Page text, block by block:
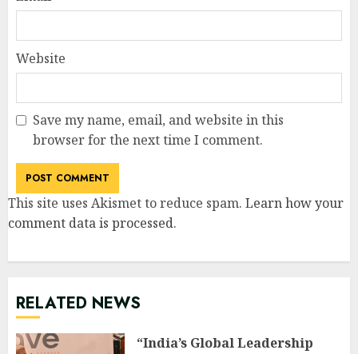
Website
Save my name, email, and website in this
browser for the next time I comment.
This site uses Akismet to reduce spam. Learn how your
comment data is processed.
RELATED NEWS
“India’s Global Leadership